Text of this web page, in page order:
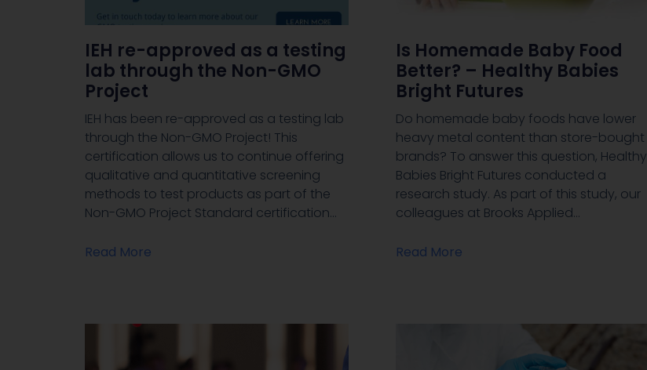
IEH re-approved as a testing
lab through the Non-GMO
Project
IEH has been re-approved as a testing lab
through the Non-GMO Project! This
certification allows us to continue offering
qualitative and quantitative screening
methods to test products as part of the
Non-GMO Project Standard certification…
Read More
Is Homemade Baby Food
Better? – Healthy Babies
Bright Futures
Do homemade baby foods have lower
heavy metal content than store-bought
brands? To answer this question, Healthy
Babies Bright Futures conducted a
research study. As part of this study, our
colleagues at Brooks Applied…
Read More